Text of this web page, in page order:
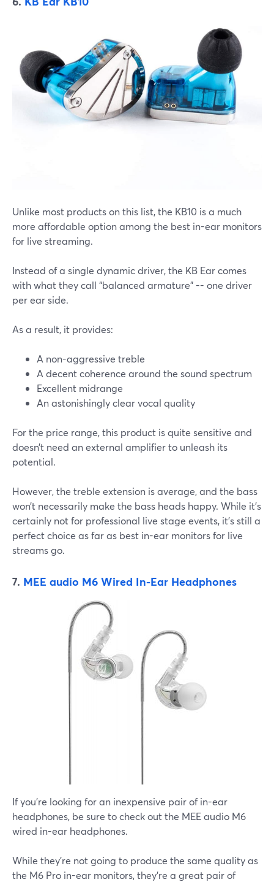
Unlike most products on this list, the KB10 is a much
more affordable option among the best in-ear monitors
for live streaming.
Instead of a single dynamic driver, the KB Ear comes
with what they call “balanced armature” -- one driver
per ear side.
As a result, it provides:
A non-aggressive treble
A decent coherence around the sound spectrum
Excellent midrange
An astonishingly clear vocal quality
For the price range, this product is quite sensitive and
doesn’t need an external amplifier to unleash its
potential.
However, the treble extension is average, and the bass
won’t necessarily make the bass heads happy. While it’s
certainly not for professional live stage events, it’s still a
perfect choice as far as best in-ear monitors for live
streams go.
7. MEE audio M6 Wired In-Ear Headphones
If you're looking for an inexpensive pair of in-ear
headphones, be sure to check out the MEE audio M6
wired in-ear headphones.
While they're not going to produce the same quality as
the M6 Pro in-ear monitors, they're a great pair of